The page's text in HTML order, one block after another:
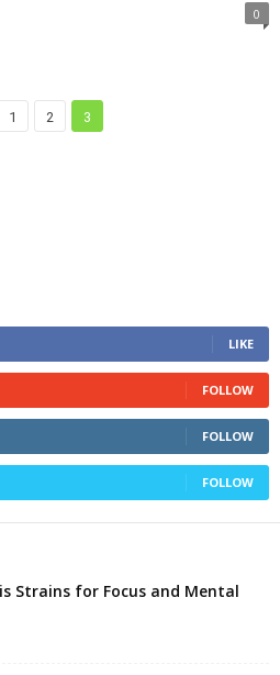
0
1 2 3
LIKE
FOLLOW
FOLLOW
FOLLOW
Strains for Focus and Mental